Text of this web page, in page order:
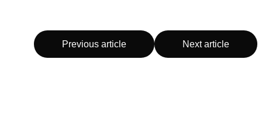
Previous article Next article